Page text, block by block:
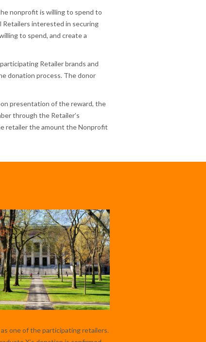
nonprofit is willing to spend to
Retailers interested in securing
to spend, and create a
Retailer brands and
donation process. The donor
presentation of the reward, the
through the Retailer’s
retailer the amount the Nonprofit
one of the participating retailers.